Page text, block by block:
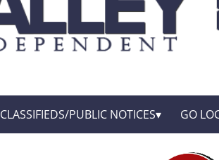
CLASSIFIEDS/PUBLIC NOTICES GO